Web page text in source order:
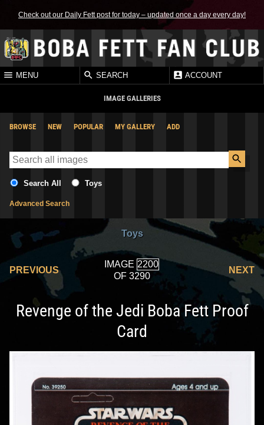
Check out our Daily Fett post for today – updated once a day every day!
MENU SEARCH ACCOUNT
IMAGE GALLERIES
BROWSE NEW POPULAR MY GALLERY ADD
Search All Toys
Advanced Search
Toys
PREVIOUS
IMAGE
OF 3290
NEXT
Revenge of the Jedi Boba Fett Proof
Card